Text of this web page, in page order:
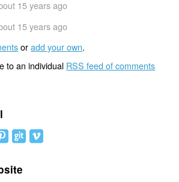
15 years ago
15 years ago
oradd your own.
to an individual RSS feed of comments